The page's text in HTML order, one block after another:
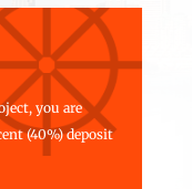
you are
(40%) deposit